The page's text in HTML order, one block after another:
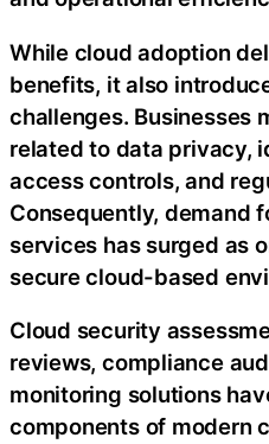
While cloud adoption
benefits, it also
challenges. Businesses
related to data privacy,
access controls, and
Consequently, demand
services has surged as
secure cloud-based
Cloud security
reviews, compliance
monitoring solutions
components of modern